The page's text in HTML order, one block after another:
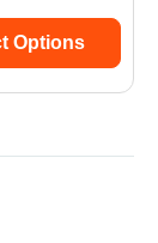
Options